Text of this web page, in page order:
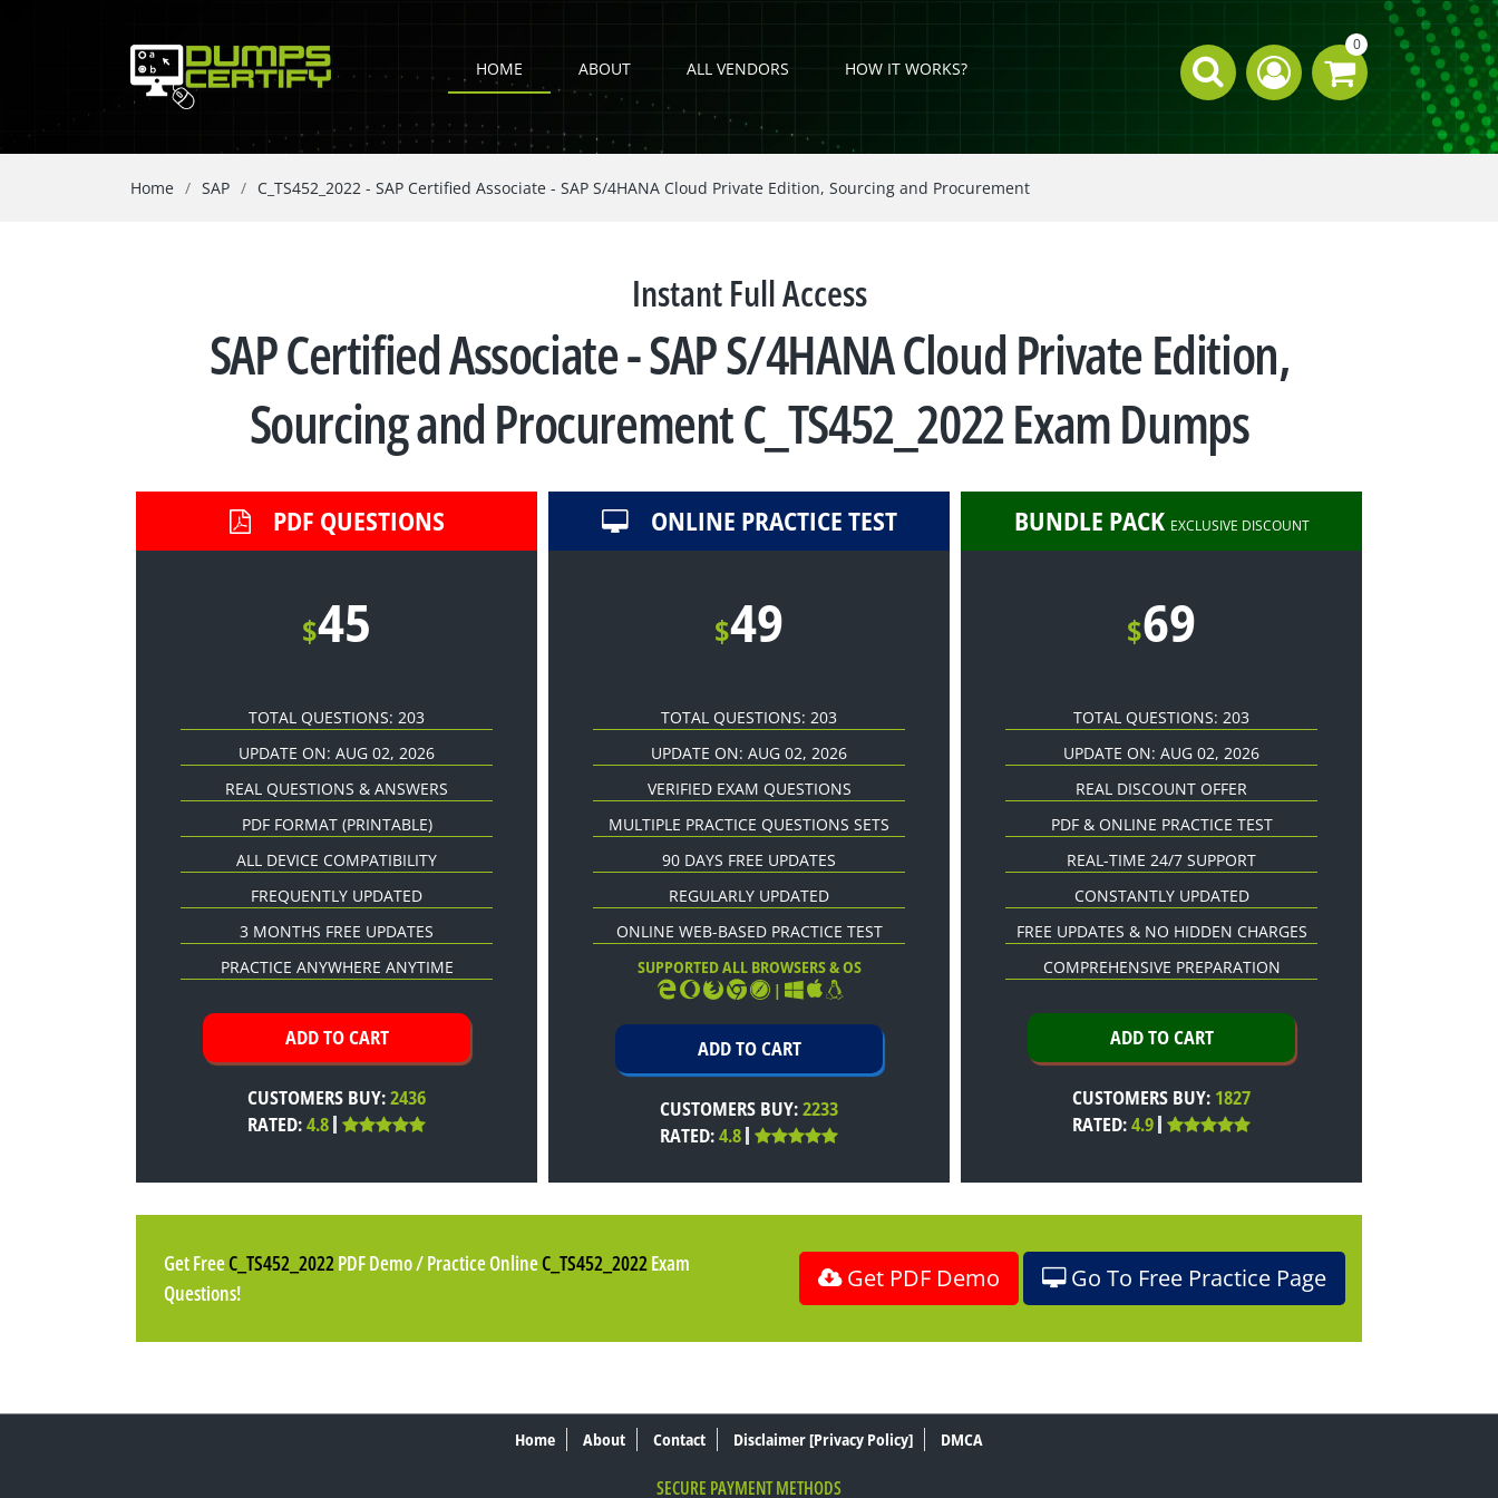
HOME ABOUT ALL VENDORS HOW IT WORKS?
0
Home SAP C_TS452_2022 - SAP Certified Associate - SAP S/4HANA Cloud Private Edition, Sourcing and Procurement
Instant Full Access
SAP Certified Associate - SAP S/4HANA Cloud Private Edition,
Sourcing and Procurement C_TS452_2022 Exam Dumps
PDF QUESTIONS
$45
TOTAL QUESTIONS: 203
UPDATE ON: AUG 02, 2026
REAL QUESTIONS & ANSWERS
PDF FORMAT (PRINTABLE)
ALL DEVICE COMPATIBILITY
FREQUENTLY UPDATED
3 MONTHS FREE UPDATES
PRACTICE ANYWHERE ANYTIME
CUSTOMERS BUY:2436
RATED:4.8
ONLINE PRACTICE TEST
$49
TOTAL QUESTIONS: 203
UPDATE ON: AUG 02, 2026
VERIFIED EXAM QUESTIONS
MULTIPLE PRACTICE QUESTIONS SETS
90 DAYS FREE UPDATES
REGULARLY UPDATED
ONLINE WEB-BASED PRACTICE TEST
SUPPORTED ALL BROWSERS & OS
|
CUSTOMERS BUY:2233
RATED:4.8
BUNDLE PACK EXCLUSIVE DISCOUNT
$69
TOTAL QUESTIONS: 203
UPDATE ON: AUG 02, 2026
REAL DISCOUNT OFFER
PDF & ONLINE PRACTICE TEST
REAL-TIME 24/7 SUPPORT
CONSTANTLY UPDATED
FREE UPDATES & NO HIDDEN CHARGES
COMPREHENSIVE PREPARATION
CUSTOMERS BUY: 1827
RATED:4.9
Get FreeC_TS452_2022 PDF Demo / Practice OnlineC_TS452_2022 Exam
Questions!
Get PDF Demo Go To Free Practice Page
Home About Contact Disclaimer [Privacy Policy] DMCA
SECURE PAYMENT METHODS